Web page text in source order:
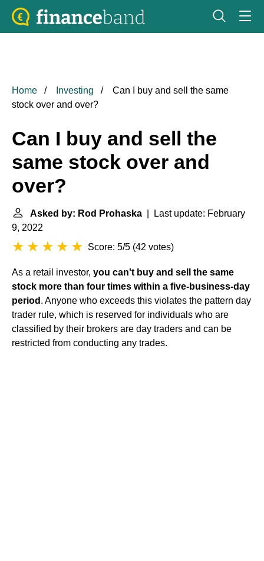
Home Investing
Can I buy and sell the same
stock over and over?
Can I buy and sell the
same stock over and
over?
Asked by: Rod Prohaska | Last update: February
9, 2022
Score: 5/5 (42 votes)
As a retail investor, you can't buy and sell the same
stock more than four times within a five-business-day
period . Anyone who exceeds this violates the pattern day
trader rule, which is reserved for individuals who are
classified by their brokers are day traders and can be
restricted from conducting any trades.